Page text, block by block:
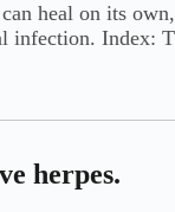
heal on its
infection. Index:
herpes.